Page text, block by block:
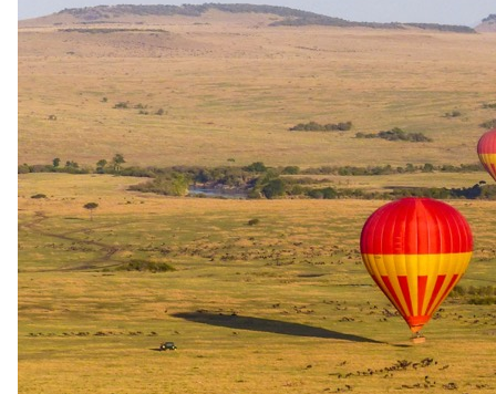
game-drive vehicle FOC, subject to availability and pre-
booking; exclusive vehicle use is also provided when booking
Family units. The 2026 rate sheet had a separate "under 5
FOC" band; the 2027 rate sheet supersedes with under-12
FOC sharing rules. Meru National Park fees apply for
children 3–17 (2026) / 5–17 (2027).
Walking safari
Built forwalking.
Documented walking safari options at Elewana Elsa's Kopje.
Distinguishes short bush walks from dedicated walking trails and
overnight wilderness journeys.
Short walk
2-hr Guided Walking Safari with Professional Guide